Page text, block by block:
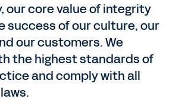
our core value of integrity
success of our culture, our
our customers. We
the highest standards of
and comply with all